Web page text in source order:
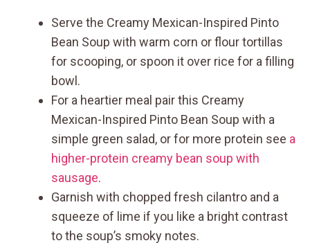
Serve the Creamy Mexican-Inspired Pinto
Bean Soup with warm corn or flour tortillas
for scooping, or spoon it over rice for a filling
bowl.
For a heartier meal pair this Creamy
Mexican-Inspired Pinto Bean Soup with a
simple green salad, or for more protein see a
higher-protein creamy bean soup with
sausage.
Garnish with chopped fresh cilantro and a
squeeze of lime if you like a bright contrast
to the soup’s smoky notes.